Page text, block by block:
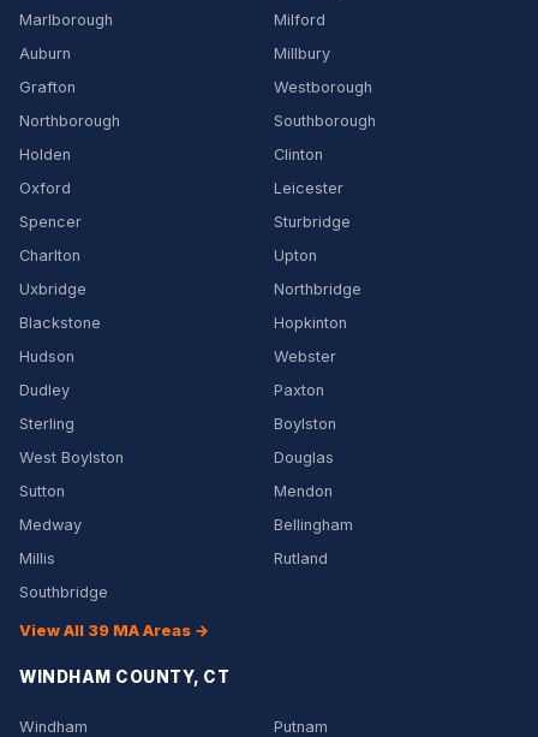
Marlborough
Milford
Auburn
Millbury
Grafton
Westborough
Northborough
Southborough
Holden
Clinton
Oxford
Leicester
Spencer
Sturbridge
Charlton
Upton
Uxbridge
Northbridge
Blackstone
Hopkinton
Hudson
Webster
Dudley
Paxton
Sterling
Boylston
West Boylston
Douglas
Sutton
Mendon
Medway
Bellingham
Millis
Rutland
Southbridge
View All 39 MA Areas →
WINDHAM COUNTY, CT
Windham
Putnam